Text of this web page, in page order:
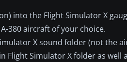
into the Flight Simulator X
380 aircraft of your choice.
X sound folder (not the
Flight Simulator X folder as